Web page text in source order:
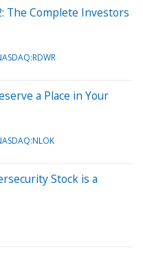
The Complete Investors
a Place in Your
Stock is a